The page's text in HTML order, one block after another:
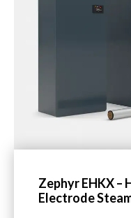
Zephyr EHKX –
Electrode